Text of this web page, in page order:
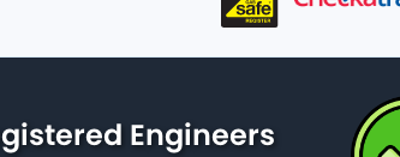
representation of the
Engineers